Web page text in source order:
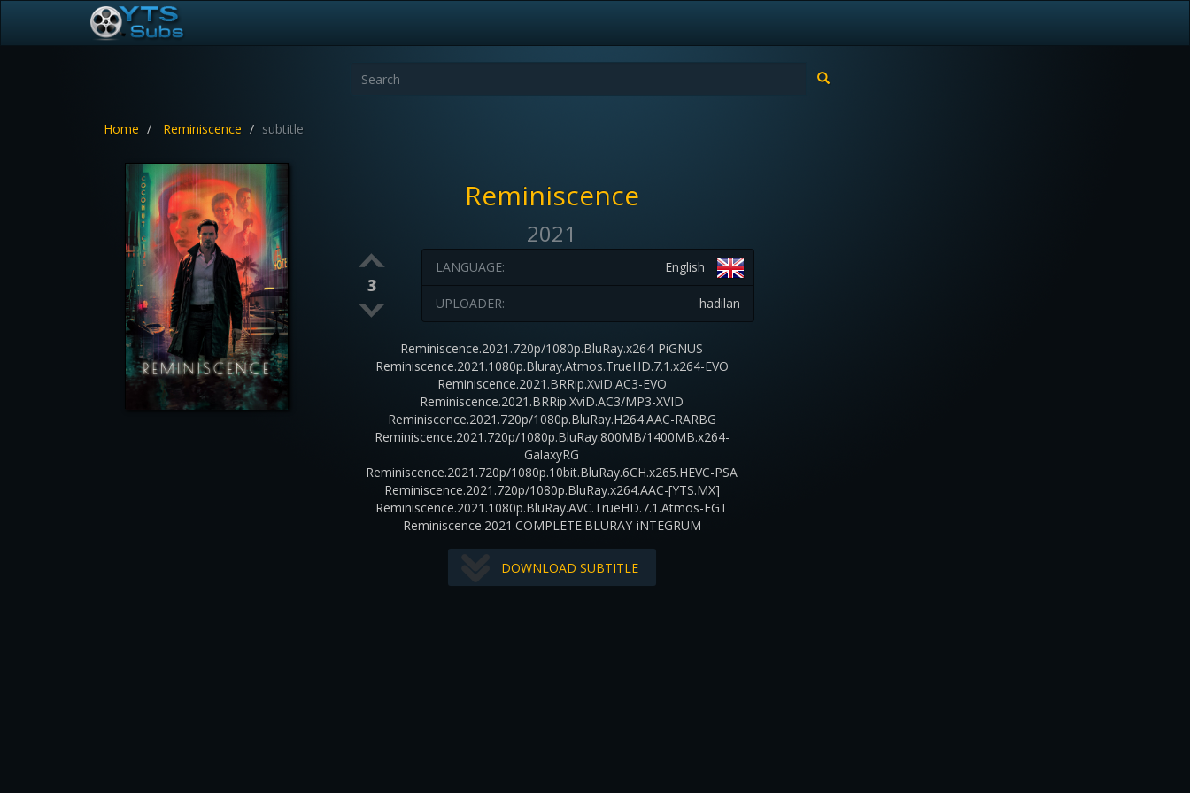
Home Reminiscence subtitle
Reminiscence
2021
3
English
LANGUAGE:
hadilan
UPLOADER:
Reminiscence.2021.720p/1080p.BluRay.x264-PiGNUS
Reminiscence.2021.1080p.Bluray.Atmos.TrueHD.7.1.x264-EVO
Reminiscence.2021.BRRip.XviD.AC3-EVO
Reminiscence.2021.BRRip.XviD.AC3/MP3-XVID
Reminiscence.2021.720p/1080p.BluRay.H264.AAC-RARBG
Reminiscence.2021.720p/1080p.BluRay.800MB/1400MB.x264-
GalaxyRG
Reminiscence.2021.720p/1080p.10bit.BluRay.6CH.x265.HEVC-PSA
Reminiscence.2021.720p/1080p.BluRay.x264.AAC-[YTS.MX]
Reminiscence.2021.1080p.BluRay.AVC.TrueHD.7.1.Atmos-FGT
Reminiscence.2021.COMPLETE.BLURAY-iNTEGRUM
DOWNLOAD SUBTITLE